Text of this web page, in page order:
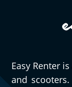
Easy Renter
and